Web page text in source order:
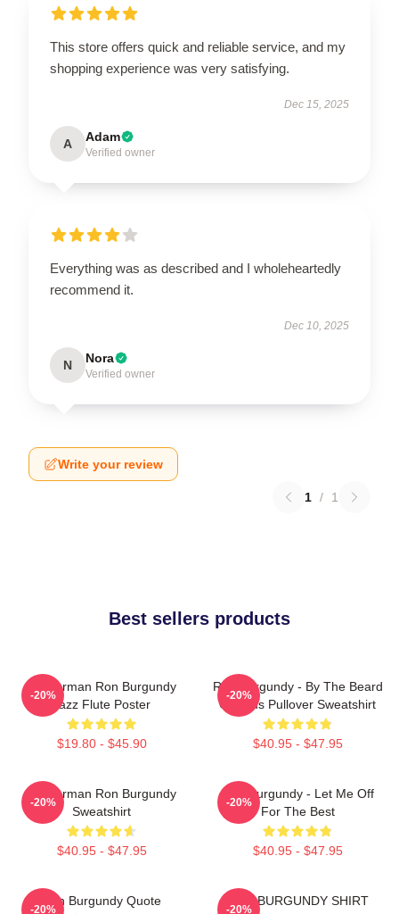
This store offers quick and reliable service, and my
shopping experience was very satisfying.
Dec 15, 2025
A Adam
Verified owner
Everything was as described and I wholeheartedly
recommend it.
Dec 10, 2025
N Nora
Verified owner
Write your review
1 / 1
Best sellers products
Anchorman Ron Burgundy
Jazz Flute Poster
$19.80 - $45.90
-20%
Ron Burgundy - By The Beard
Of Zeus Pullover Sweatshirt
$40.95 - $47.95
-20%
Anchorman Ron Burgundy
Sweatshirt
$40.95 - $47.95
-20%
Ron Burgundy - Let Me Off
For The Best
$40.95 - $47.95
-20%
Ron Burgundy Quote
-20%
RON BURGUNDY SHIRT
-20%